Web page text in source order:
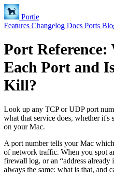
Portie
Features Changelog Docs Ports
Port Reference:
Each Port and
Kill?
Look up any TCP or UDP port
what that service does, whether
on your Mac.
A port number tells your Mac
of network traffic. When you spot
firewall log, or an “address already
always the same: what is that, and